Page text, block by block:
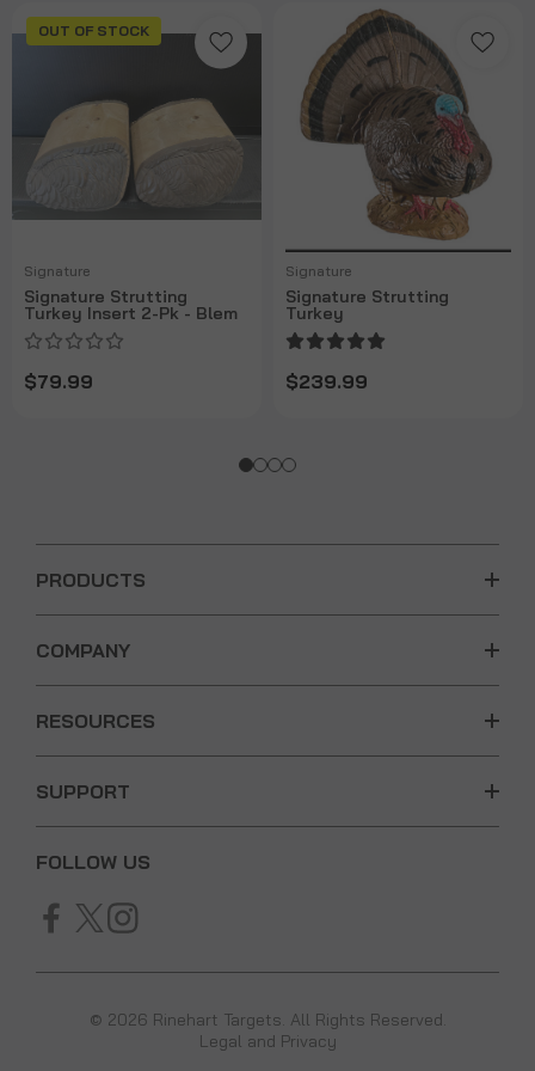
OUT OF STOCK
Signature
Signature Strutting
Turkey Insert 2-Pk - Blem
$79.99
Signature
Signature Strutting
Turkey
$239.99
PRODUCTS
COMPANY
RESOURCES
SUPPORT
FOLLOW US
© 2026 Rinehart Targets. All Rights Reserved.
Legal and Privacy